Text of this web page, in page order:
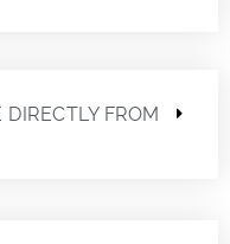
FROM